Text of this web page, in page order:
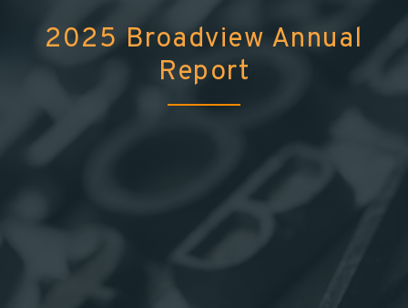
2025 Broadview Annual
Report